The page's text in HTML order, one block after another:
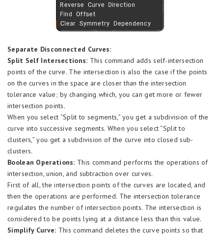
Separate Disconnected Curves:
Split Self Intersections: This command adds self-intersection
points of the curve. The intersection is also the case if the points
on the curves in the space are closer than the intersection
tolerance value; by changing which, you can get more or fewer
intersection points.
When you select “Split to segments,” you get a subdivision of the
curve into successive segments. When you select “Split to
clusters,” you get a subdivision of the curve into closed sub-
clusters.
Boolean Operations: This command performs the operations of
intersection, union, and subtraction over curves.
First of all, the intersection points of the curves are located, and
then the operations are performed. The intersection tolerance
regulates the number of intersection points. The intersection is
considered to be points lying at a distance less than this value.
Simplify Curve: This command deletes the curve points so that